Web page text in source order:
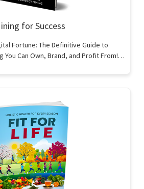
for Success
Fortune: The Definitive Guide to
You Can Own, Brand, and Profit From!…